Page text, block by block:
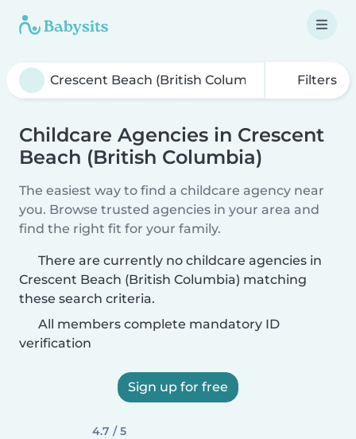
Filters
Childcare Agencies in Crescent
Beach (British Columbia)
The easiest way to find a childcare agency near
you. Browse trusted agencies in your area and
find the right fit for your family.
There are currently no childcare agencies in
Crescent Beach (British Columbia) matching
these search criteria.
All members complete mandatory ID
verification
Sign up for free
4.7 / 5